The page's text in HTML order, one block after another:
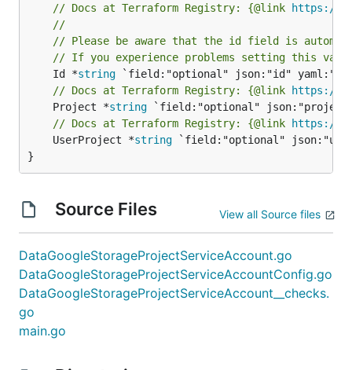
// Docs at Terraform Registry: {@link https://
//
// Please be aware that the id field is
// If you experience problems setting this
	Id *
string
// Docs at Terraform Registry: {@link https://
	Project *
string
// Docs at Terraform Registry: {@link https://
	UserProject *
string `field:"optional"
}
Source Files View all Source files
DataGoogleStorageProjectServiceAccount.go
DataGoogleStorageProjectServiceAccountConfig.go
DataGoogleStorageProjectServiceAccount__checks.
go
main.go